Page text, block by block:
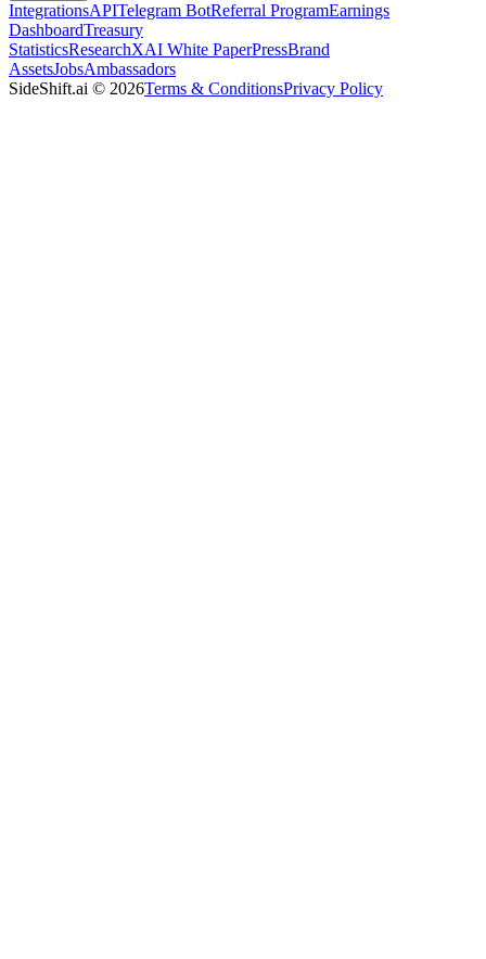
IntegrationsAPITelegram BotReferral ProgramEarnings
DashboardTreasury
StatisticsResearchXAI White PaperPressBrand
AssetsJobsAmbassadors
SideShift.ai © 2026Terms & ConditionsPrivacy Policy